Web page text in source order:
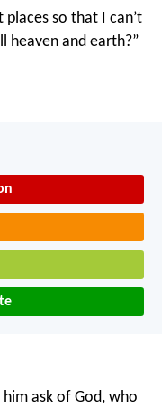
places so that I can’t
heaven and earth?”
ask of God, who